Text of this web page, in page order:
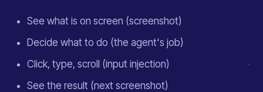
See what is on screen (screenshot)
Decide what to do (the agent's job)
Click, type, scroll (input injection)
See the result (next screenshot)